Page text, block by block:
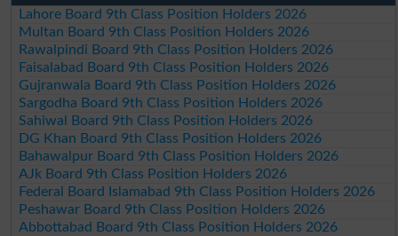
Lahore Board 9th Class Position Holders 2026
Multan Board 9th Class Position Holders 2026
Rawalpindi Board 9th Class Position Holders 2026
Faisalabad Board 9th Class Position Holders 2026
Gujranwala Board 9th Class Position Holders 2026
Sargodha Board 9th Class Position Holders 2026
Sahiwal Board 9th Class Position Holders 2026
DG Khan Board 9th Class Position Holders 2026
Bahawalpur Board 9th Class Position Holders 2026
AJk Board 9th Class Position Holders 2026
Federal Board Islamabad 9th Class Position Holders 2026
Peshawar Board 9th Class Position Holders 2026
Abbottabad Board 9th Class Position Holders 2026